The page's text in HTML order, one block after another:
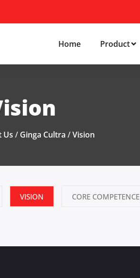
Home Product
Us / Ginga Cultra /Vision
VISION CORE COMPETENCE